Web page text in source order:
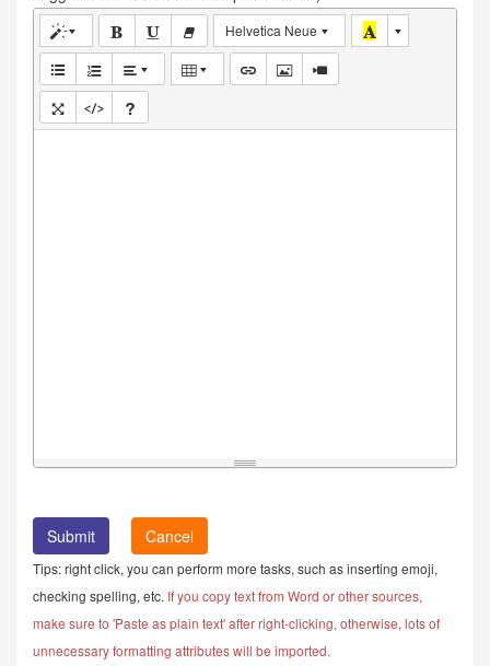
Helvetica Neue
Cancel
Tips: right click, you can perform more tasks, such as inserting emoji,
checking spelling, etc. If you copy text from Word or other sources,
make sure to 'Paste as plain text' after right-clicking, otherwise, lots of
unnecessary formatting attributes will be imported.